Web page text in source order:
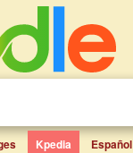
Kpedia Español